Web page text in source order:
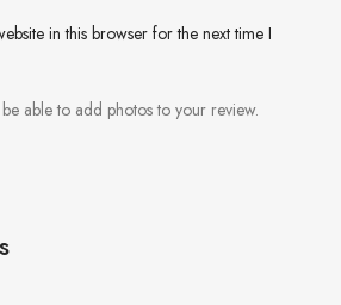
in this browser for the next time I
able to add photos to your review.